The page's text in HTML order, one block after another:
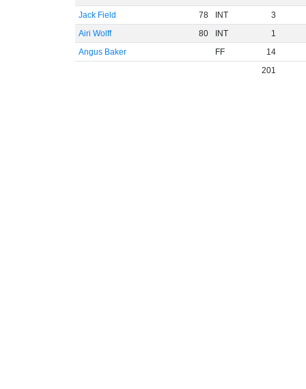
Jack Field
78 INT
3
Airi Wolff
80 INT
1
Angus Baker
FF
14
201